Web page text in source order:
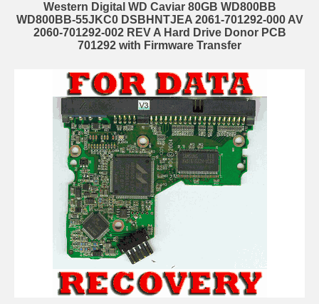
Western Digital WD Caviar 80GB WD800BB
WD800BB-55JKC0 DSBHNTJEA 2061-701292-000 AV
2060-701292-002 REV A Hard Drive Donor PCB
701292 with Firmware Transfer